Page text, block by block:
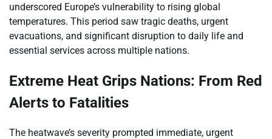
underscored Europe’s vulnerability to rising global
temperatures. This period saw tragic deaths, urgent
evacuations, and significant disruption to daily life and
essential services across multiple nations.
Extreme Heat Grips Nations: From Red
Alerts to Fatalities
The heatwave’s severity prompted immediate, urgent